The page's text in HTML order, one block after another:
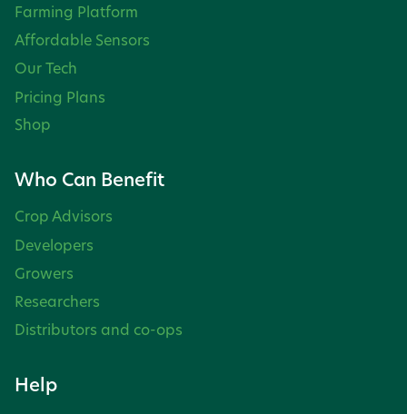
Farming Platform
Affordable Sensors
Our Tech
Pricing Plans
Shop
Who Can Benefit
Crop Advisors
Developers
Growers
Researchers
Distributors and co-ops
Help